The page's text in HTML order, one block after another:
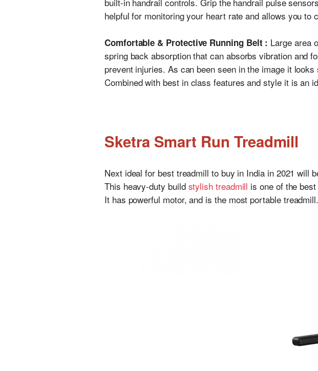
helpful for monitoring your heart rate and allows you to
Comfortable & Protective Running Belt : Large area
spring back absorption that can absorbs vibration and
prevent injuries. As can been seen in the image it
Combined with best in class features and style it is an
Sketra Smart Run Treadmill
Next ideal for best treadmill to buy in India in 2021 will
This heavy-duty build stylish treadmill is one of the
It has powerful motor, and is the most portable